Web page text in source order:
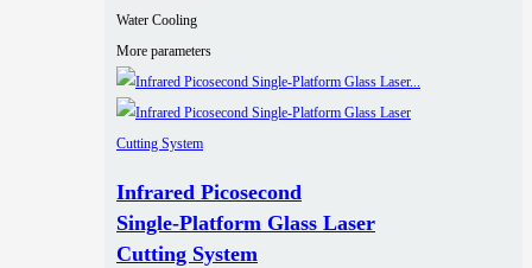
Water Cooling
More parameters
Infrared Picosecond
Single‑Platform Glass Laser
Cutting System